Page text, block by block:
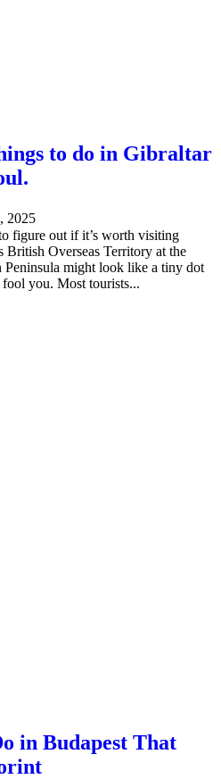
to do in Gibraltar
2025
figure out if it’s worth visiting
Overseas Territory at the
might look like a tiny dot
you. Most tourists...
in Budapest That